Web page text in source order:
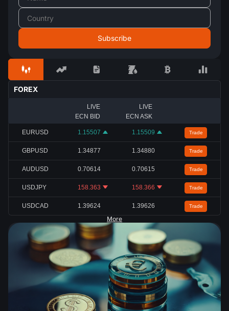
FOREX
LIVE
ECN BID
LIVE
ECN ASK
EURUSD 1.15507 1.15509 Trade
GBPUSD 1.34877 1.34880 Trade
AUDUSD 0.70614 0.70615 Trade
USDJPY 158.363 158.366 Trade
USDCAD 1.39624 1.39626 Trade
More